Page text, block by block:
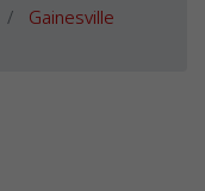
Gainesville